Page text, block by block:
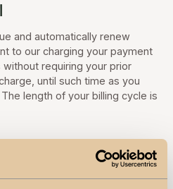
and automatically renew
to our charging your payment
requiring your prior
until such time as you
length of your billing cycle is
at any time by contacting us